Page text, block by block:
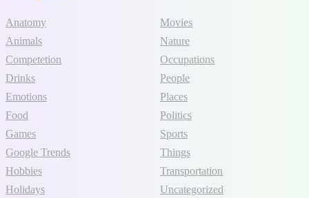
Anatomy
Animals
Competetion
Drinks
Emotions
Food
Games
Google Trends
Hobbies
Holidays
Movies
Nature
Occupations
People
Places
Politics
Sports
Things
Transportation
Uncategorized